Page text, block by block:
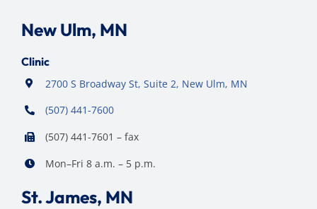
New Ulm, MN
Clinic
2700 S Broadway St, Suite 2, New Ulm, MN
(507) 441-7600
(507) 441-7601 – fax
Mon–Fri 8 a.m. – 5 p.m.
St. James, MN